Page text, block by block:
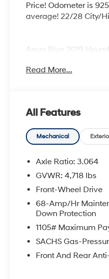
Price! Odometer is
average! 22/28 City/
Aqua Blue 2019
with Shiftronic 22/28
Coastal Hyundai is
And serves the
Melbourne, Palm Bay,
Read More...
All Features
Mechanical
Axle Ratio: 3.064
GVWR: 4,718 lbs
Front-Wheel Drive
68-Amp/Hr
Down Protection
1105# Maximum
SACHS Gas-
Front And Rear